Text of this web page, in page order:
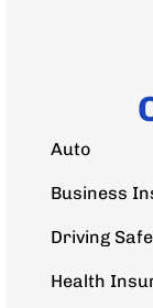
Auto
Business
Driving
Health